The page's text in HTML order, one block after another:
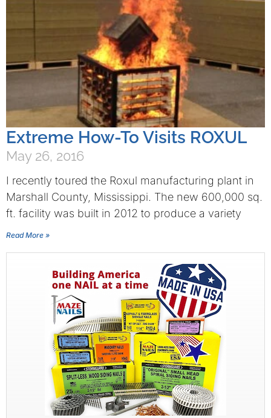
Extreme How-To Visits ROXUL
May 26, 2016
I recently toured the Roxul manufacturing plant in
Marshall County, Mississippi. The new 600,000 sq.
ft. facility was built in 2012 to produce a variety
Read More »